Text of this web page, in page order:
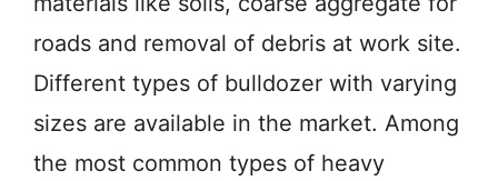
roads and removal of debris at work site.
Different types of bulldozer with varying
sizes are available in the market. Among
the most common types of heavy